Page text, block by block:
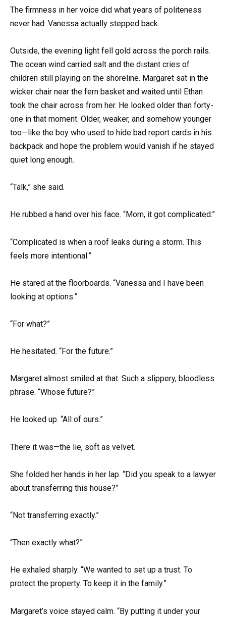
The firmness in her voice did what years of politeness
never had. Vanessa actually stepped back.
Outside, the evening light fell gold across the porch rails.
The ocean wind carried salt and the distant cries of
children still playing on the shoreline. Margaret sat in the
wicker chair near the fern basket and waited until Ethan
took the chair across from her. He looked older than forty-
one in that moment. Older, weaker, and somehow younger
too—like the boy who used to hide bad report cards in his
backpack and hope the problem would vanish if he stayed
quiet long enough.
“Talk,” she said.
He rubbed a hand over his face. “Mom, it got complicated.”
“Complicated is when a roof leaks during a storm. This
feels more intentional.”
He stared at the floorboards. “Vanessa and I have been
looking at options.”
“For what?”
He hesitated. “For the future.”
Margaret almost smiled at that. Such a slippery, bloodless
phrase. “Whose future?”
He looked up. “All of ours.”
There it was—the lie, soft as velvet.
She folded her hands in her lap. “Did you speak to a lawyer
about transferring this house?”
“Not transferring exactly.”
“Then exactly what?”
He exhaled sharply. “We wanted to set up a trust. To
protect the property. To keep it in the family.”
Margaret’s voice stayed calm. “By putting it under your